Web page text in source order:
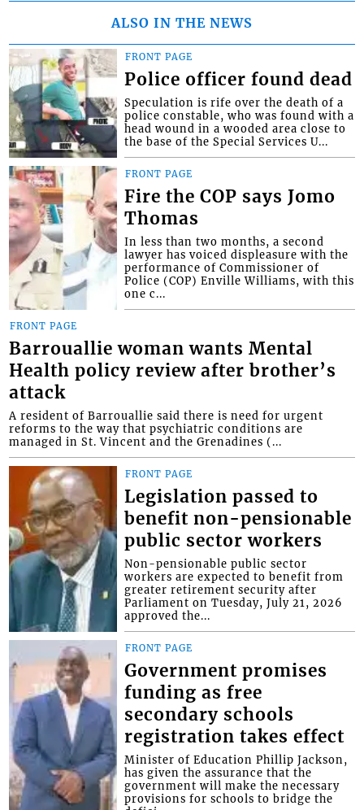
ALSO IN THE NEWS
FRONT PAGE
Police officer found dead
Speculation is rife over the death of a
police constable, who was found with a
head wound in a wooded area close to
the base of the Special Services U...
FRONT PAGE
Fire the COP says Jomo
Thomas
In less than two months, a second
lawyer has voiced displeasure with the
performance of Commissioner of
Police (COP) Enville Williams, with this
one c...
FRONT PAGE
Barrouallie woman wants Mental
Health policy review after brother’s
attack
A resident of Barrouallie said there is need for urgent
reforms to the way that psychiatric conditions are
managed in St. Vincent and the Grenadines (...
FRONT PAGE
Legislation passed to
benefit non-pensionable
public sector workers
Non-pensionable public sector
workers are expected to benefit from
greater retirement security after
Parliament on Tuesday, July 21, 2026
approved the...
FRONT PAGE
Government promises
funding as free
secondary schools
registration takes effect
Minister of Education Phillip Jackson,
has given the assurance that the
government will make the necessary
provisions for schools to bridge the